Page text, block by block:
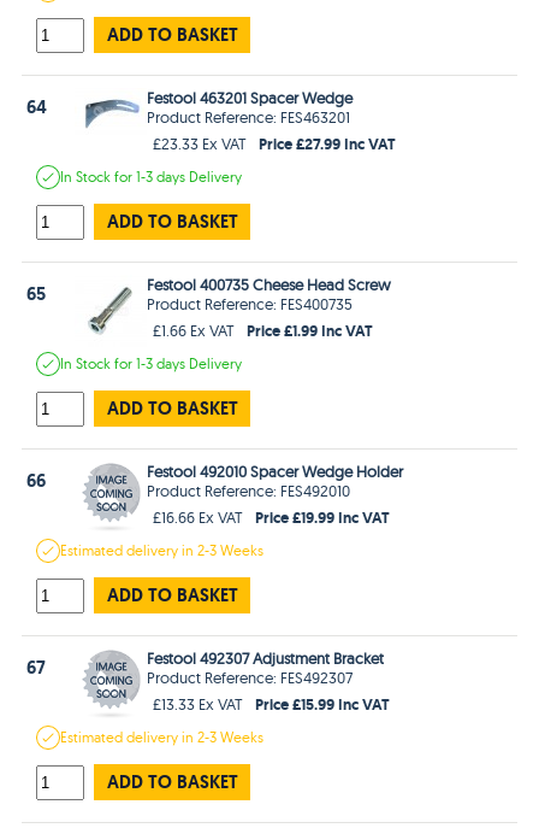
ADD TO BASKET
64
Festool 463201 Spacer Wedge
Product Reference: FES463201
£23.33 Ex VAT
Price £27.99 Inc VAT
In Stockfor 1-3 days Delivery
ADD TO BASKET
65
Festool 400735 Cheese Head Screw
Product Reference: FES400735
£1.66 Ex VAT
Price £1.99 Inc VAT
In Stockfor 1-3 days Delivery
ADD TO BASKET
66
Festool 492010 Spacer Wedge Holder
Product Reference: FES492010
£16.66 Ex VAT
Price £19.99 Inc VAT
Estimateddelivery in2-3 Weeks
ADD TO BASKET
67
Festool 492307 Adjustment Bracket
Product Reference: FES492307
£13.33 Ex VAT
Price £15.99 Inc VAT
Estimateddelivery in2-3 Weeks
ADD TO BASKET